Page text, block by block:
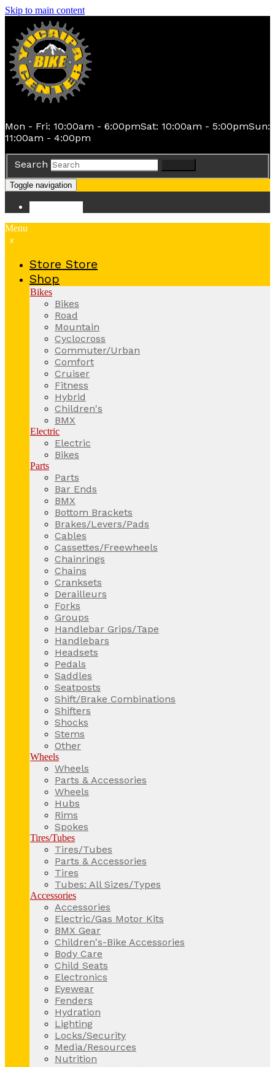
Skip to main content
Mon - Fri: 10:00am - 6:00pmSat: 10:00am - 5:00pmSun:
11:00am - 4:00pm
Search
Toggle navigation
Menu
x
Store Store
Shop
Bikes
Bikes
Road
Mountain
Cyclocross
Commuter/Urban
Comfort
Cruiser
Fitness
Hybrid
Children's
BMX
Electric
Electric
Bikes
Parts
Parts
Bar Ends
BMX
Bottom Brackets
Brakes/Levers/Pads
Cables
Cassettes/Freewheels
Chainrings
Chains
Cranksets
Derailleurs
Forks
Groups
Handlebar Grips/Tape
Handlebars
Headsets
Pedals
Saddles
Seatposts
Shift/Brake Combinations
Shifters
Shocks
Stems
Other
Wheels
Wheels
Parts & Accessories
Wheels
Hubs
Rims
Spokes
Tires/Tubes
Tires/Tubes
Parts & Accessories
Tires
Tubes: All Sizes/Types
Accessories
Accessories
Electric/Gas Motor Kits
BMX Gear
Children's-Bike Accessories
Body Care
Child Seats
Electronics
Eyewear
Fenders
Hydration
Lighting
Locks/Security
Media/Resources
Nutrition